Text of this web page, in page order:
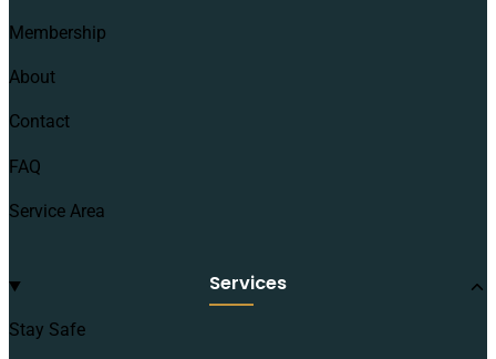
Membership
About
Contact
FAQ
Service Area
Services
Stay Safe